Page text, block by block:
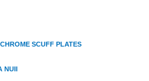
SCUFF PLATES
NUII